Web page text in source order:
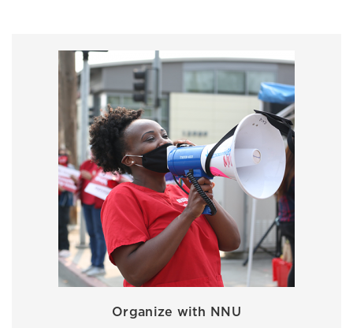
Organize with NNU